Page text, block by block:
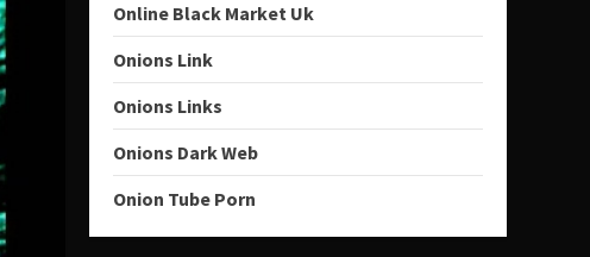
Online Black Market Uk
Onions Link
Onions Links
Onions Dark Web
Onion Tube Porn